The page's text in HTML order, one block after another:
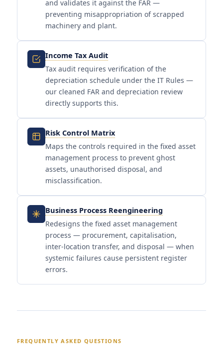
and validates it against the FAR —
preventing misappropriation of scrapped
machinery and plant.
Income Tax Audit
Tax audit requires verification of the
depreciation schedule under the IT Rules —
our cleaned FAR and depreciation review
directly supports this.
Risk Control Matrix
Maps the controls required in the fixed asset
management process to prevent ghost
assets, unauthorised disposal, and
misclassification.
Business Process Reengineering
Redesigns the fixed asset management
process — procurement, capitalisation,
inter-location transfer, and disposal — when
systemic failures cause persistent register
errors.
FREQUENTLY ASKED QUESTIONS